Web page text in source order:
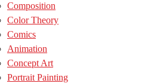
Composition
Color Theory
Comics
Animation
Concept Art
Portrait Painting